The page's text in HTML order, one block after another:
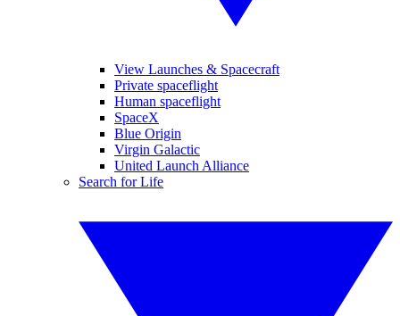
View Launches & Spacecraft
Private spaceflight
Human spaceflight
SpaceX
Blue Origin
Virgin Galactic
United Launch Alliance
Search for Life